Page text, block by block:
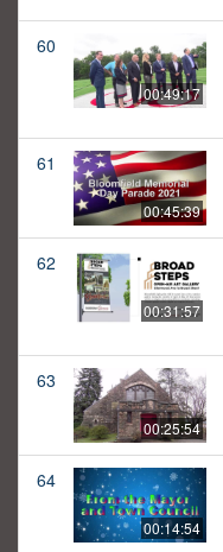
60
00:49:17
61
00:45:39
62
00:31:57
63
00:25:54
64
00:14:54